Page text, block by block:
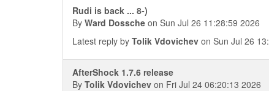
Rudi is back ... 8-)
By Ward Dossche on Sun Jul 26 11:28:59 2026
Latest reply by Tolik Vdovichev on Sun Jul 26
AfterShock 1.7.6 release
By Tolik Vdovichev on Fri Jul 24 06:20:13 2026